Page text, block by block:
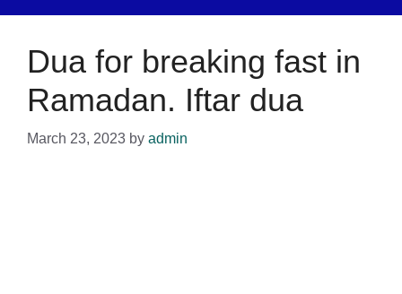
Dua for breaking fast in
Ramadan. Iftar dua
March 23, 2023 by admin